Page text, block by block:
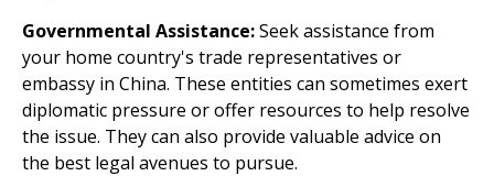
Governmental Assistance:Seek assistance from
your home country's trade representatives or
embassy in China. These entities can sometimes exert
diplomatic pressure or offer resources to help resolve
the issue. They can also provide valuable advice on
the best legal avenues to pursue.